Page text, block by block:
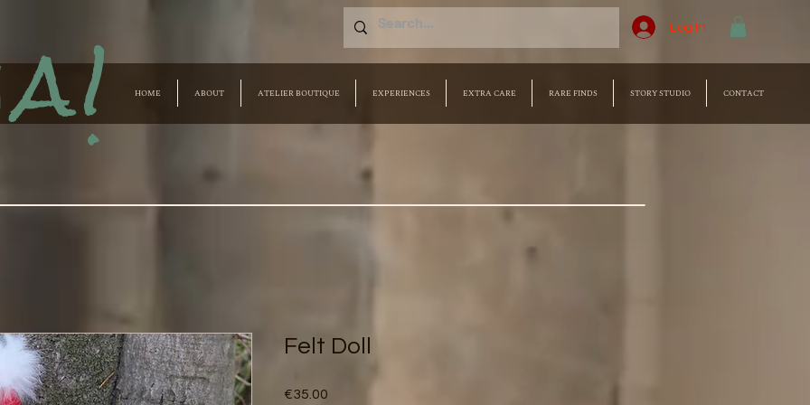
HOME ABOUT ATELIER BOUTIQUE EXPERIENCES EXTRA CARE RARE FINDS STORY STUDIO CONTACT
Log In
Felt Doll
€35.00